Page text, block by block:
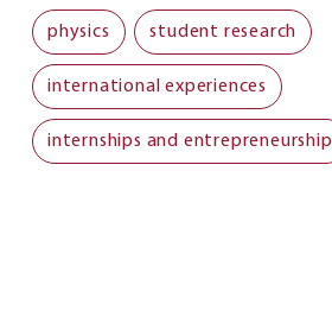
physics student research
international experiences
internships and entrepreneurship